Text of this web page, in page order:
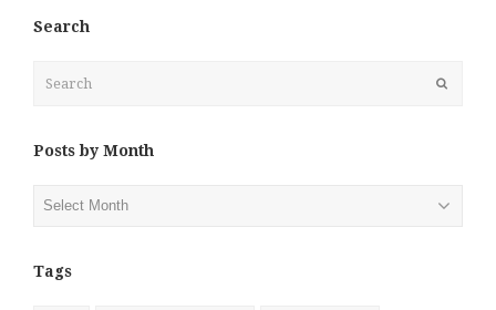
Search
Posts by Month
Posts
Tags